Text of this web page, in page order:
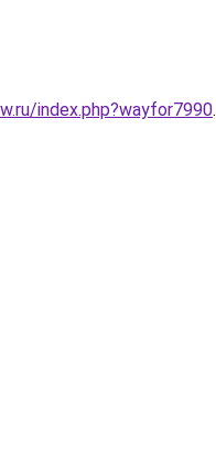
index.php?wayfor7990.